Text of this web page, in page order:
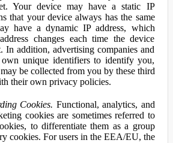
Your device may have a static IP
that your device always has the same
have a dynamic IP address, which
changes each time the device
In addition, advertising companies and
unique identifiers to identify you,
be collected from you by these third
their own privacy policies.
Cookies. Functional, analytics, and
cookies are sometimes referred to
to differentiate them as a group
cookies. For users in the EEA/EU, the